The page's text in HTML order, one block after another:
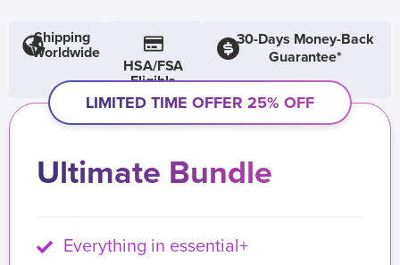
Shipping
Worldwide
30-Days Money-Back
Guarantee*
HSA/FSA
Eligible
LIMITED TIME OFFER 25% OFF
Ultimate Bundle
Everything in essential+